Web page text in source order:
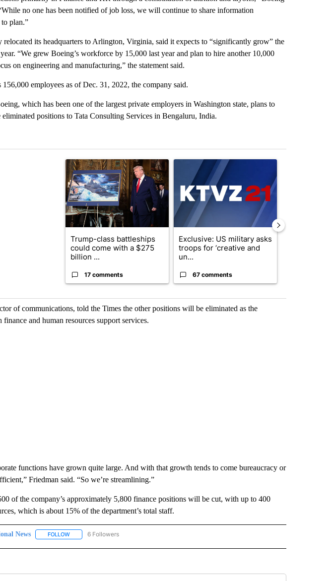
no one has been notified of job loss, we will continue to share information
plan.”
its headquarters to Arlington, Virginia, said it expects to “significantly grow” the
“We grew Boeing’s workforce by 15,000 last year and plan to hire another 10,000
on engineering and manufacturing,” the statement said.
employees as of Dec. 31, 2022, the company said.
which has been one of the largest private employers in Washington state, plans to
positions to Tata Consulting Services in Bengaluru, India.
commented articles in the last 7 days.
A trending article titled "Trump-class battleships could come with a $275 billion
Trump-class battleships
could come with a $275
billion ...
17 comments
A trending article titled "Exclusive: US military
Exclusive: US military asks
troops for ‘creative and
un...
67 comments
of communications, told the Times the other positions will be eliminated as the
and human resources support services.
functions have grown quite large. And with that growth tends to come bureaucracy or
Friedman said. “So we’re streamlining.”
of the company’s approximately 5,800 finance positions will be cut, with up to 400
which is about 15% of the department’s total staff.
News FOLLOWFOLLOW "AP NATIONAL NEWS" TO RECEIVE NOTIFICATIONS ABOUT NEW PAGES ON "AP NATIONAL
6 Followers